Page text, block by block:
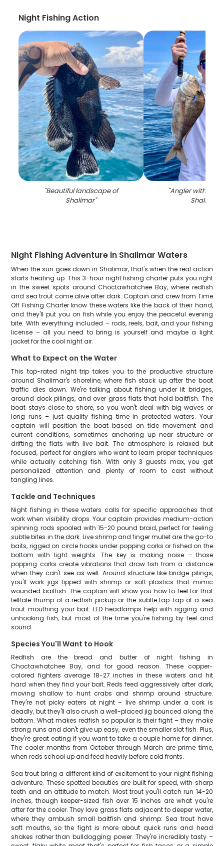
Night Fishing Action
"Beautiful landscape of
Shalimar"
"Angler with
Shalimar
Night Fishing Adventure in Shalimar Waters
When the sun goes down in Shalimar, that's when the real action
starts heating up. This 3-hour night fishing charter puts you right
in the sweet spots around Choctawhatchee Bay, where redfish
and sea trout come alive after dark. Captain and crew from Time
Off Fishing Charter know these waters like the back of their hand,
and they'll put you on fish while you enjoy the peaceful evening
bite. With everything included – rods, reels, bait, and your fishing
license – all you need to bring is yourself and maybe a light
jacket for the cool night air.
What to Expect on the Water
This top-rated night trip takes you to the productive structure
around Shalimar's shoreline, where fish stack up after the boat
traffic dies down. We're talking about fishing under lit bridges,
around dock pilings, and over grass flats that hold baitfish. The
boat stays close to shore, so you won't deal with big waves or
long runs – just quality fishing time in protected waters. Your
captain will position the boat based on tide movement and
current conditions, sometimes anchoring up near structure or
drifting the flats with live bait. The atmosphere is relaxed but
focused, perfect for anglers who want to learn proper techniques
while actually catching fish. With only 3 guests max, you get
personalized attention and plenty of room to cast without
tangling lines.
Tackle and Techniques
Night fishing in these waters calls for specific approaches that
work when visibility drops. Your captain provides medium-action
spinning rods spooled with 15-20 pound braid, perfect for feeling
subtle bites in the dark. Live shrimp and finger mullet are the go-to
baits, rigged on circle hooks under popping corks or fished on the
bottom with light weights. The key is making noise – those
popping corks create vibrations that draw fish from a distance
when they can't see as well. Around structure like bridge pilings,
you'll work jigs tipped with shrimp or soft plastics that mimic
wounded baitfish. The captain will show you how to feel for that
telltale thump of a redfish pickup or the subtle tap-tap of a sea
trout mouthing your bait. LED headlamps help with rigging and
unhooking fish, but most of the time you're fishing by feel and
sound.
Species You'll Want to Hook
Redfish are the bread and butter of night fishing in
Choctawhatchee Bay, and for good reason. These copper-
colored fighters average 18-27 inches in these waters and hit
hard when they find your bait. Reds feed aggressively after dark,
moving shallow to hunt crabs and shrimp around structure.
They're not picky eaters at night – live shrimp under a cork is
deadly, but they'll also crush a well-placed jig bounced along the
bottom. What makes redfish so popular is their fight – they make
strong runs and don't give up easy, even the smaller slot fish. Plus,
they're great eating if you want to take a couple home for dinner.
The cooler months from October through March are prime time,
when reds school up and feed heavily before cold fronts.
Sea trout bring a different kind of excitement to your night fishing
adventure. These spotted beauties are built for speed, with sharp
teeth and an attitude to match. Most trout you'll catch run 14-20
inches, though keeper-sized fish over 15 inches are what you're
after for the cooler. They love grass flats adjacent to deeper water,
where they ambush small baitfish and shrimp. Sea trout have
soft mouths, so the fight is more about quick runs and head
shakes rather than bulldogging power. They're incredibly tasty –